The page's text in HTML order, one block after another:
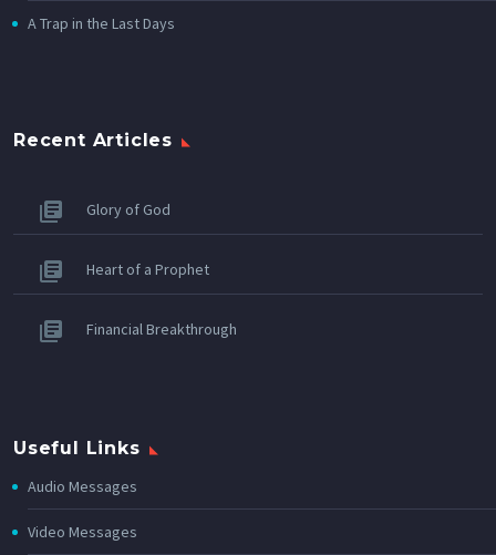
A Trap in the Last Days
Recent Articles
Glory of God
Heart of a Prophet
Financial Breakthrough
Useful Links
Audio Messages
Video Messages